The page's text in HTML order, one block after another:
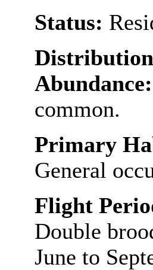
Status:
Abundance:
common.
Primary
General
Flight
Double
June to